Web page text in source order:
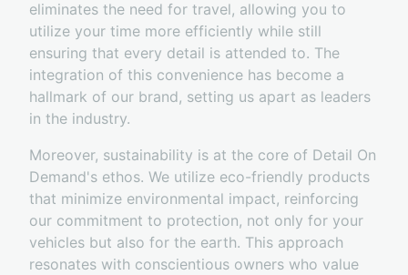
eliminates the need for travel, allowing you to
utilize your time more efficiently while still
ensuring that every detail is attended to. The
integration of this convenience has become a
hallmark of our brand, setting us apart as leaders
in the industry.
Moreover, sustainability is at the core of Detail On
Demand's ethos. We utilize eco-friendly products
that minimize environmental impact, reinforcing
our commitment to protection, not only for your
vehicles but also for the earth. This approach
resonates with conscientious owners who value